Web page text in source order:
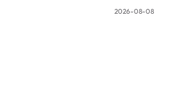
2026-08-08